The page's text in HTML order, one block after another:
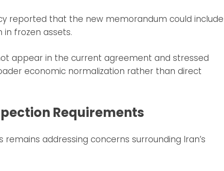
reported that the new memorandum could include
frozen assets.
appear in the current agreement and stressed
economic normalization rather than direct
Requirements
addressing concerns surrounding Iran’s